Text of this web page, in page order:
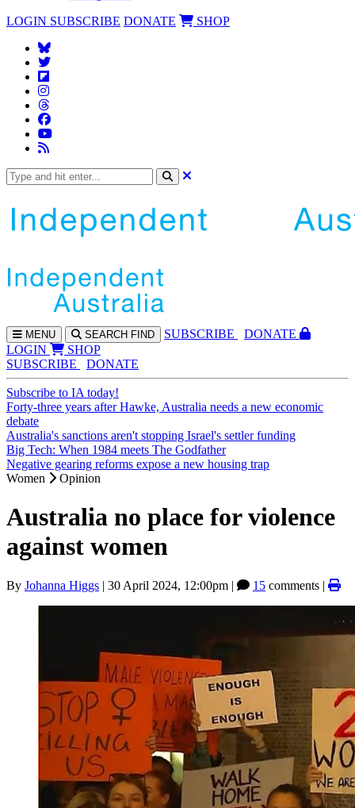
LOGIN SUBSCRIBE DONATE SHOP
MENU SEARCH FIND SUBSCRIBE
DONATE
LOGIN
SHOP
SUBSCRIBE
DONATE
Subscribe to IA today!
Forty-three years after Hawke, Australia needs a new economic
debate
Australia's sanctions aren't stopping Israel's settler funding
Big Tech: When 1984 meets The Godfather
Negative gearing reforms expose a new housing trap
Women
Opinion
Australia no place for violence
against women
By Johanna Higgs | 30 April 2024, 12:00pm | 15 comments |